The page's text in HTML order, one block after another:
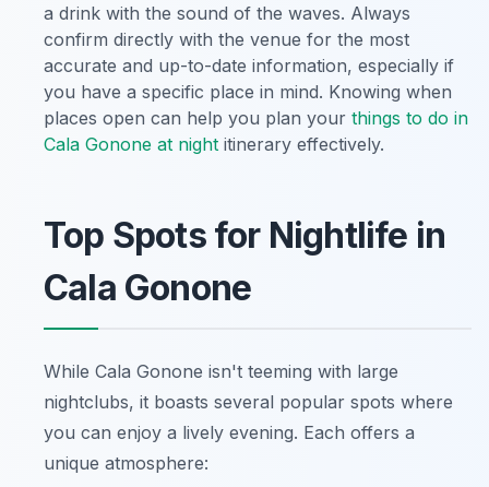
a drink with the sound of the waves. Always
confirm directly with the venue for the most
accurate and up-to-date information, especially if
you have a specific place in mind. Knowing when
places open can help you plan your things to do in
Cala Gonone at night itinerary effectively.
Top Spots for Nightlife in
Cala Gonone
While Cala Gonone isn't teeming with large
nightclubs, it boasts several popular spots where
you can enjoy a lively evening. Each offers a
unique atmosphere: